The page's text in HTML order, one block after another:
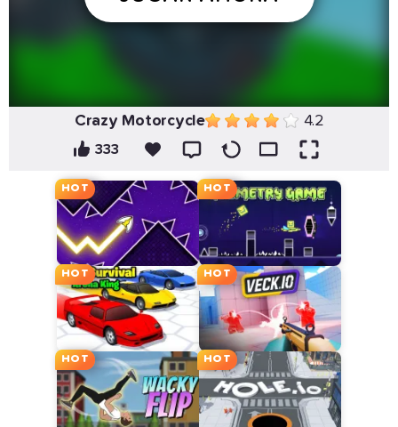
Crazy Motorcycle 4.2
333
HOT HOT
HOT HOT
HOT HOT